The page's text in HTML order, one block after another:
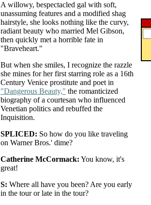
A willowy, bespectacled gal with soft,
unassuming features and a modified shag
hairstyle, she looks nothing like the curvy,
radiant beauty who married Mel Gibson,
then quickly met a horrible fate in
"Braveheart."
But when she smiles, I recognize the razzle
she mines for her first starring role as a 16th
Century Venice prostitute and poet in
"Dangerous Beauty," the romanticized
biography of a courtesan who influenced
Venetian politics and rebuffed the
Inquisition.
SPLICED: So how do you like traveling
on Warner Bros.' dime?
Catherine McCormack: You know, it's
great!
S: Where all have you been? Are you early
in the tour or late in the tour?